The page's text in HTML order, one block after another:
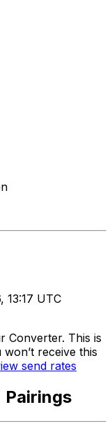
13:17 UTC
Converter. This is
receive this
send rates
Pairings